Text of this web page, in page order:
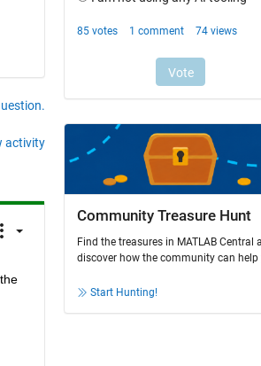
activity
Community Treasure Hunt
Find the treasures in MATLAB Central
discover how the community can help
Start Hunting!